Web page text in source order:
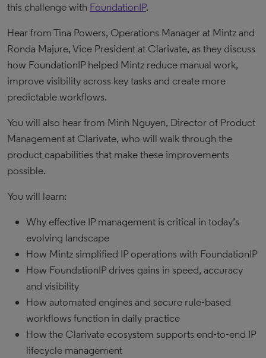
this challenge with FoundationIP.
Hear from Tina Powers, Operations Manager at Mintz and
Ronda Majure, Vice President at Clarivate, as they discuss
how FoundationIP helped Mintz reduce manual work,
improve visibility across key tasks and create more
predictable workflows.
You will also hear from Minh Nguyen, Director of Product
Management at Clarivate, who will walk through the
product capabilities that make these improvements
possible.
You will learn:
Why effective IP management is critical in today’s
evolving landscape
How Mintz simplified IP operations with FoundationIP
How FoundationIP drives gains in speed, accuracy
and visibility
How automated engines and secure rule‑based
workflows function in daily practice
How the Clarivate ecosystem supports end‑to‑end IP
lifecycle management